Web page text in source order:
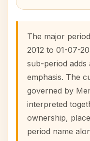
The major
2012 to 01-07-
sub-period adds
emphasis. The
governed by
interpreted
ownership,
period name